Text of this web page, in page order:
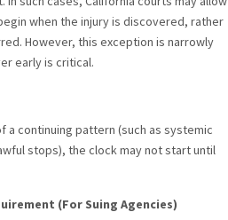
when the injury is discovered, rather
However, this exception is narrowly
early is critical.
a continuing pattern (such as systemic
stops), the clock may not start until
(For Suing Agencies)